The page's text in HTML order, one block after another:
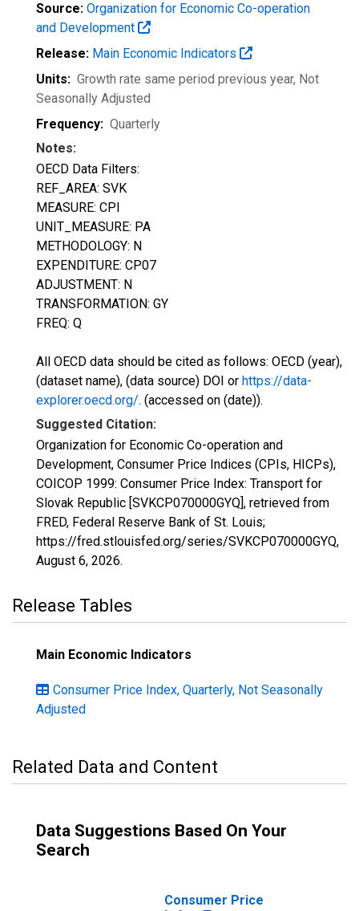
Source: Organization for Economic Co-operation
and Development
Release: Main Economic Indicators
Units: Growth rate same period previous year, Not
Seasonally Adjusted
Frequency: Quarterly
Notes:
OECD Data Filters:
REF_AREA: SVK
MEASURE: CPI
UNIT_MEASURE: PA
METHODOLOGY: N
EXPENDITURE: CP07
ADJUSTMENT: N
TRANSFORMATION: GY
FREQ: Q
All OECD data should be cited as follows: OECD (year),
(dataset name), (data source) DOI or https://data-
explorer.oecd.org/. (accessed on (date)).
Suggested Citation:
Organization for Economic Co-operation and
Development, Consumer Price Indices (CPIs, HICPs),
COICOP 1999: Consumer Price Index: Transport for
Slovak Republic [SVKCP070000GYQ], retrieved from
FRED, Federal Reserve Bank of St. Louis;
https://fred.stlouisfed.org/series/SVKCP070000GYQ,
August 6, 2026.
Release Tables
Main Economic Indicators
Consumer Price Index, Quarterly, Not Seasonally
Adjusted
Related Data and Content
Data Suggestions Based On Your
Search
Consumer Price